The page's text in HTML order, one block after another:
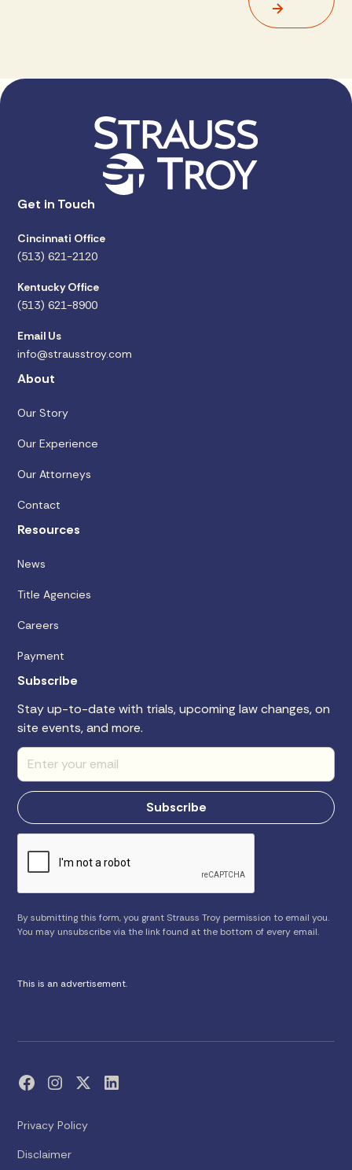
Get in Touch
Cincinnati Office
(513) 621-2120
Kentucky Office
(513) 621-8900
Email Us
info@strausstroy.com
About
Our Story
Our Experience
Our Attorneys
Contact
Resources
News
Title Agencies
Careers
Payment
Subscribe
Stay up-to-date with trials, upcoming law changes, on
site events, and more.
By submitting this form, you grant Strauss Troy permission to email you.
You may unsubscribe via the link found at the bottom of every email.
This is an advertisement.
Privacy Policy
Disclaimer